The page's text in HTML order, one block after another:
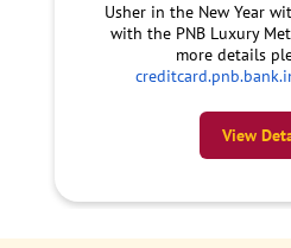
Usher in the New Year
with the PNB Luxury
more details
View